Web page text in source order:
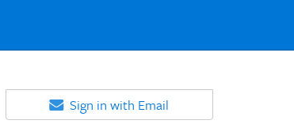
Sign in with Email